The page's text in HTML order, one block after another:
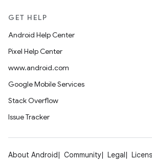
GET HELP
Android Help Center
Pixel Help Center
www.android.com
Google Mobile Services
Stack Overflow
Issue Tracker
About Android Community Legal